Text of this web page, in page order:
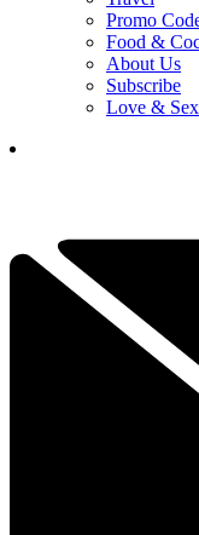
Promo
Food &
About Us
Subscribe
Love & Sex